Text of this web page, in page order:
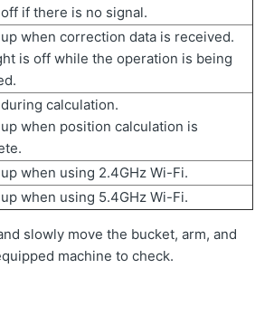
if there is no signal.
when correction data is received.
is off while the operation is being
calculation.
when position calculation is
when using 2.4GHz Wi-Fi.
when using 5.4GHz Wi-Fi.
slowly move the bucket, arm, and
machine to check.